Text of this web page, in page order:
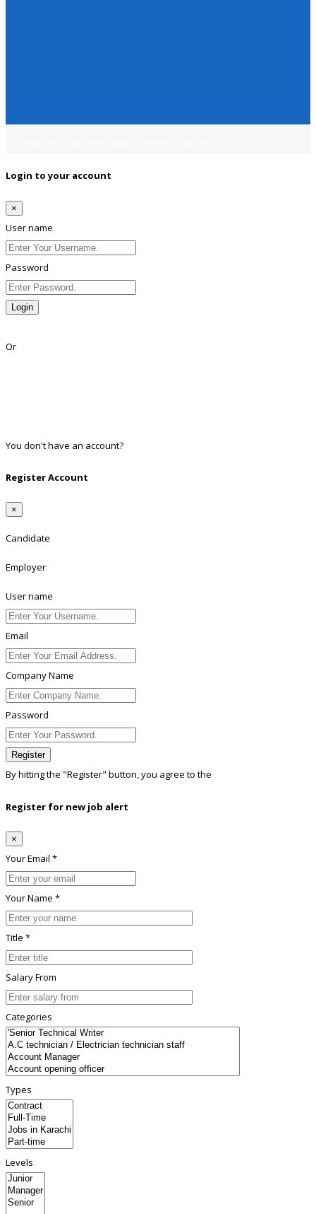
Login to your account
×
User name
Password
Login
Or
You don't have an account?
Register Account
×
Candidate
Employer
User name
Email
Company Name
Password
Register
By hitting the "Register" button, you agree to the
Register for new job alert
×
Your Email *
Your Name *
Title *
Salary From
Categories
Types
Levels